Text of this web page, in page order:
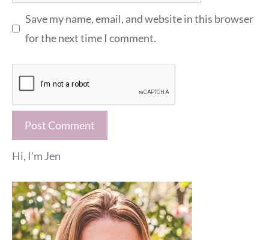
Save my name, email, and website in this browser
for the next time I comment.
Hi, I'm Jen